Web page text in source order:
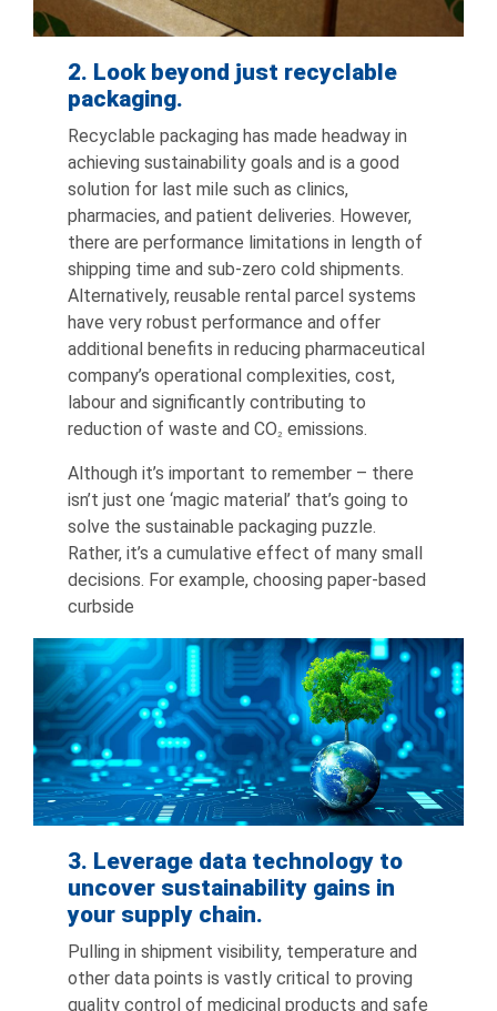
2. Look beyond just recyclable
packaging.
Recyclable packaging has made headway in
achieving sustainability goals and is a good
solution for last mile such as clinics,
pharmacies, and patient deliveries. However,
there are performance limitations in length of
shipping time and sub-zero cold shipments.
Alternatively, reusable rental parcel systems
have very robust performance and offer
additional benefits in reducing pharmaceutical
company’s operational complexities, cost,
labour and significantly contributing to
reduction of waste and CO2 emissions.
Although it’s important to remember – there
isn’t just one ‘magic material’ that’s going to
solve the sustainable packaging puzzle.
Rather, it’s a cumulative effect of many small
decisions. For example, choosing paper-based
curbside
3. Leverage data technology to
uncover sustainability gains in
your supply chain.
Pulling in shipment visibility, temperature and
other data points is vastly critical to proving
quality control of medicinal products and safe